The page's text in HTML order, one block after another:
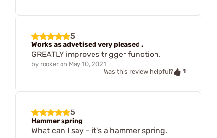
5
Works as advetised very pleased .
GREATLY improves trigger function.
by rooker on May 10, 2021
Was this review helpful?
1
5
Hammer spring
What can I say - it's a hammer spring.